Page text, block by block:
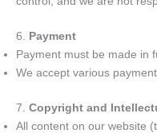
6. Payment
Payment must be made in
We accept various
7. Copyright and
All content on our website